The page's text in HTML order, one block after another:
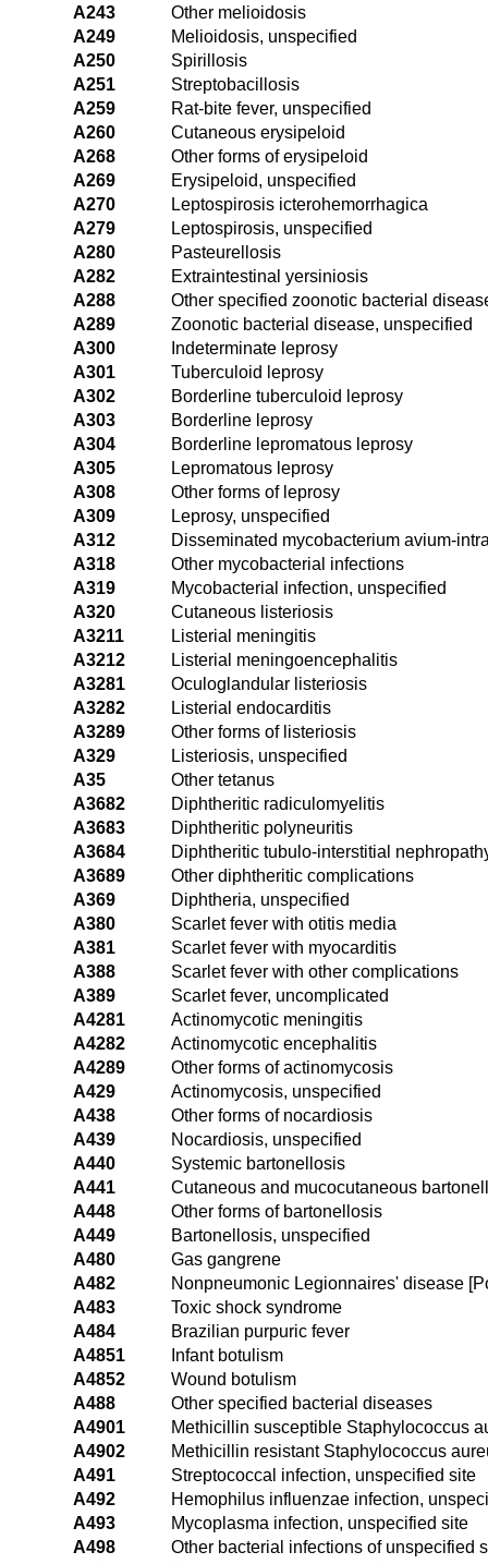
A243
Other melioidosis
A249
Melioidosis, unspecified
A250
Spirillosis
A251
Streptobacillosis
A259
Rat-bite fever, unspecified
A260
Cutaneous erysipeloid
A268
Other forms of erysipeloid
A269
Erysipeloid, unspecified
A270
Leptospirosis icterohemorrhagica
A279
Leptospirosis, unspecified
A280
Pasteurellosis
A282
Extraintestinal yersiniosis
A288
Other specified zoonotic bacterial
A289
Zoonotic bacterial disease, unspecified
A300
Indeterminate leprosy
A301
Tuberculoid leprosy
A302
Borderline tuberculoid leprosy
A303
Borderline leprosy
A304
Borderline lepromatous leprosy
A305
Lepromatous leprosy
A308
Other forms of leprosy
A309
Leprosy, unspecified
A312
Disseminated mycobacterium avium-
A318
Other mycobacterial infections
A319
Mycobacterial infection, unspecified
A320
Cutaneous listeriosis
A3211
Listerial meningitis
A3212
Listerial meningoencephalitis
A3281
Oculoglandular listeriosis
A3282
Listerial endocarditis
A3289
Other forms of listeriosis
A329
Listeriosis, unspecified
A35
Other tetanus
A3682
Diphtheritic radiculomyelitis
A3683
Diphtheritic polyneuritis
A3684
Diphtheritic tubulo-interstitial
A3689
Other diphtheritic complications
A369
Diphtheria, unspecified
A380
Scarlet fever with otitis media
A381
Scarlet fever with myocarditis
A388
Scarlet fever with other complications
A389
Scarlet fever, uncomplicated
A4281
Actinomycotic meningitis
A4282
Actinomycotic encephalitis
A4289
Other forms of actinomycosis
A429
Actinomycosis, unspecified
A438
Other forms of nocardiosis
A439
Nocardiosis, unspecified
A440
Systemic bartonellosis
A441
Cutaneous and mucocutaneous
A448
Other forms of bartonellosis
A449
Bartonellosis, unspecified
A480
Gas gangrene
A482
Nonpneumonic Legionnaires' disease
A483
Toxic shock syndrome
A484
Brazilian purpuric fever
A4851
Infant botulism
A4852
Wound botulism
A488
Other specified bacterial diseases
A4901
Methicillin susceptible Staphylococcus
A4902
Methicillin resistant Staphylococcus
A491
Streptococcal infection, unspecified site
A492
Hemophilus influenzae infection,
A493
Mycoplasma infection, unspecified site
A498
Other bacterial infections of unspecified